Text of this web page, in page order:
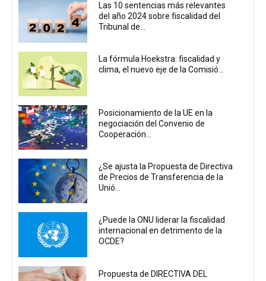
Las 10 sentencias más relevantes
del año 2024 sobre fiscalidad del
Tribunal de...
La fórmula Hoekstra: fiscalidad y
clima, el nuevo eje de la Comisió...
Posicionamiento de la UE en la
negociación del Convenio de
Cooperación...
¿Se ajusta la Propuesta de Directiva
de Precios de Transferencia de la
Unió...
¿Puede la ONU liderar la fiscalidad
internacional en detrimento de la
OCDE?
Propuesta de DIRECTIVA DEL